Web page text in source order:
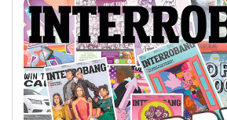
Volume
47
(2014/15)
Volume
46